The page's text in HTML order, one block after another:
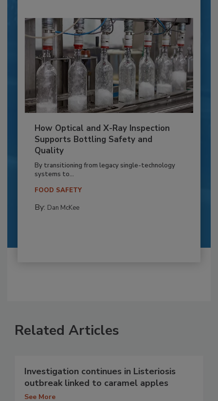
How Optical and X-Ray Inspection
Supports Bottling Safety and
Quality
By transitioning from legacy single-technology
systems to...
FOOD SAFETY
By: Dan McKee
Related Articles
Investigation continues in Listeriosis
outbreak linked to caramel apples
See More